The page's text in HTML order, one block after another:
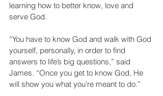
learning how to better know, love and
serve God.
“You have to know God and walk with God
yourself, personally, in order to find
answers to life’s big questions,” said
James. “Once you get to know God, He
will show you what you’re meant to do.”